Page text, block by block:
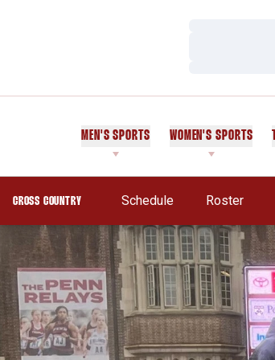
MEN'S SPORTS WOMEN'S SPORTS
CROSS COUNTRY Schedule Roster